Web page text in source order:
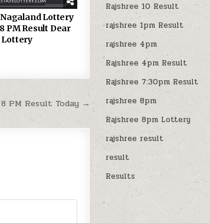
Lottery
PM Result Dear
Lottery
PM Result Today →
Rajshree 10 Result
rajshree 1pm Result
rajshree 4pm
Rajshree 4pm Result
Rajshree 7:30pm Result
rajshree 8pm
Rajshree 8pm Lottery
rajshree result
result
Results